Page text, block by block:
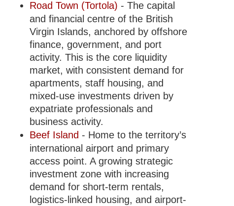
Road Town (Tortola) - The capital
and financial centre of the British
Virgin Islands, anchored by offshore
finance, government, and port
activity. This is the core liquidity
market, with consistent demand for
apartments, staff housing, and
mixed-use investments driven by
expatriate professionals and
business activity.
Beef Island - Home to the territory’s
international airport and primary
access point. A growing strategic
investment zone with increasing
demand for short-term rentals,
logistics-linked housing, and airport-